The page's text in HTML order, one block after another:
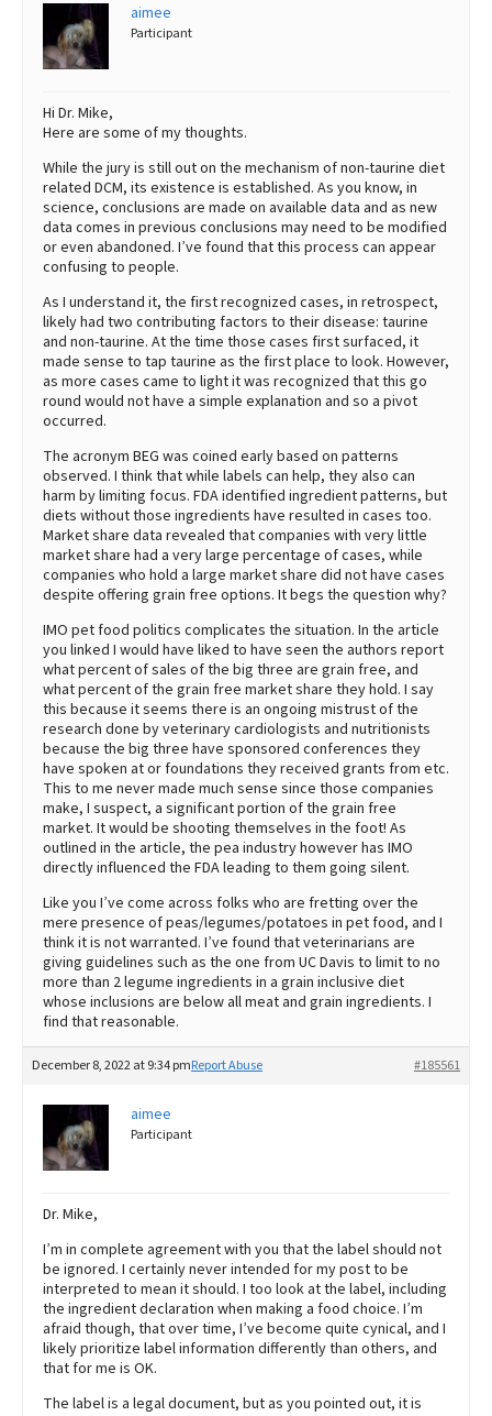
aimee
Participant
Hi Dr. Mike,
Here are some of my thoughts.
While the jury is still out on the mechanism of non-taurine diet
related DCM, its existence is established. As you know, in
science, conclusions are made on available data and as new
data comes in previous conclusions may need to be modified
or even abandoned. I’ve found that this process can appear
confusing to people.
As I understand it, the first recognized cases, in retrospect,
likely had two contributing factors to their disease: taurine
and non-taurine. At the time those cases first surfaced, it
made sense to tap taurine as the first place to look. However,
as more cases came to light it was recognized that this go
round would not have a simple explanation and so a pivot
occurred.
The acronym BEG was coined early based on patterns
observed. I think that while labels can help, they also can
harm by limiting focus. FDA identified ingredient patterns, but
diets without those ingredients have resulted in cases too.
Market share data revealed that companies with very little
market share had a very large percentage of cases, while
companies who hold a large market share did not have cases
despite offering grain free options. It begs the question why?
IMO pet food politics complicates the situation. In the article
you linked I would have liked to have seen the authors report
what percent of sales of the big three are grain free, and
what percent of the grain free market share they hold. I say
this because it seems there is an ongoing mistrust of the
research done by veterinary cardiologists and nutritionists
because the big three have sponsored conferences they
have spoken at or foundations they received grants from etc.
This to me never made much sense since those companies
make, I suspect, a significant portion of the grain free
market. It would be shooting themselves in the foot! As
outlined in the article, the pea industry however has IMO
directly influenced the FDA leading to them going silent.
Like you I’ve come across folks who are fretting over the
mere presence of peas/legumes/potatoes in pet food, and I
think it is not warranted. I’ve found that veterinarians are
giving guidelines such as the one from UC Davis to limit to no
more than 2 legume ingredients in a grain inclusive diet
whose inclusions are below all meat and grain ingredients. I
find that reasonable.
December 8, 2022 at 9:34 pm #185561
Report Abuse
aimee
Participant
Dr. Mike,
I’m in complete agreement with you that the label should not
be ignored. I certainly never intended for my post to be
interpreted to mean it should. I too look at the label, including
the ingredient declaration when making a food choice. I’m
afraid though, that over time, I’ve become quite cynical, and I
likely prioritize label information differently than others, and
that for me is OK.
The label is a legal document, but as you pointed out, it is